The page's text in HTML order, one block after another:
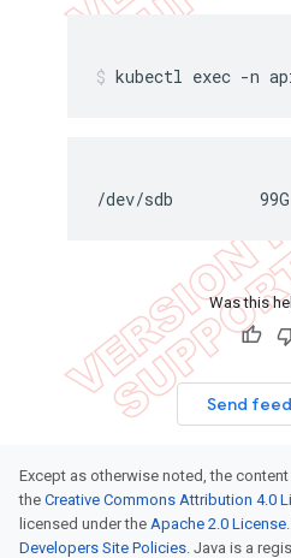
kubectl exec -n
/dev/sdb         99G
Was this
Send
Except as otherwise noted, the
the Creative Commons Attribution 4.0
licensed under the Apache 2.0 License
Developers Site Policies. Java is a